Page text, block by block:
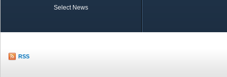
Select News
RSS